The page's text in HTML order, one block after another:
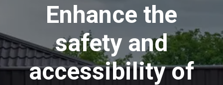
Enhance the
safety and
accessibility of